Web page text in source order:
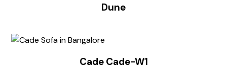
Dune
Cade Cade-W1